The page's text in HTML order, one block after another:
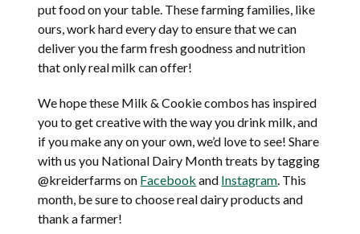
put food on your table. These farming families, like
ours, work hard every day to ensure that we can
deliver you the farm fresh goodness and nutrition
that only real milk can offer!
We hope these Milk & Cookie combos has inspired
you to get creative with the way you drink milk, and
if you make any on your own, we’d love to see! Share
with us you National Dairy Month treats by tagging
@kreiderfarms on Facebook and Instagram. This
month, be sure to choose real dairy products and
thank a farmer!